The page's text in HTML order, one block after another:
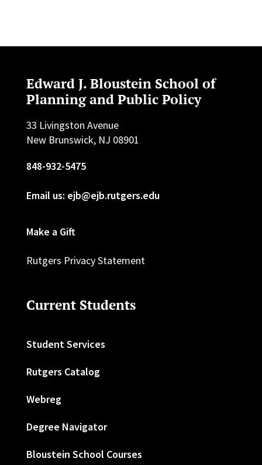
Edward J. Bloustein School of
Planning and Public Policy
33 Livingston Avenue
New Brunswick, NJ 08901
848-932-5475
Email us: ejb@ejb.rutgers.edu
Make a Gift
Rutgers Privacy Statement
Current Students
Student Services
Rutgers Catalog
Webreg
Degree Navigator
Bloustein School Courses